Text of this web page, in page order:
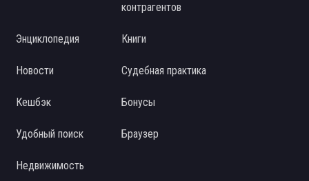
контрагентов
Энциклопедия Книги
Новости Судебная практика
Кешбэк Бонусы
Удобный поиск Браузер
Недвижимость